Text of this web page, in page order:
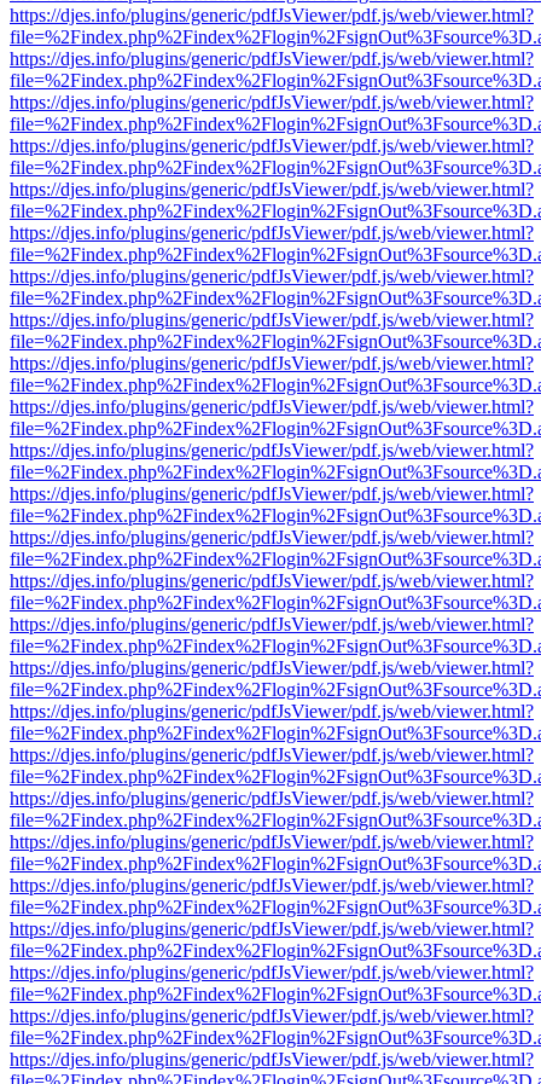
https://djes.info/plugins/generic/pdfJsViewer/pdf.js/web/viewer.html?
https://djes.info/plugins/generic/pdfJsViewer/pdf.js/web/viewer.html?
https://djes.info/plugins/generic/pdfJsViewer/pdf.js/web/viewer.html?
https://djes.info/plugins/generic/pdfJsViewer/pdf.js/web/viewer.html?
https://djes.info/plugins/generic/pdfJsViewer/pdf.js/web/viewer.html?
https://djes.info/plugins/generic/pdfJsViewer/pdf.js/web/viewer.html?
https://djes.info/plugins/generic/pdfJsViewer/pdf.js/web/viewer.html?
https://djes.info/plugins/generic/pdfJsViewer/pdf.js/web/viewer.html?
https://djes.info/plugins/generic/pdfJsViewer/pdf.js/web/viewer.html?
https://djes.info/plugins/generic/pdfJsViewer/pdf.js/web/viewer.html?
https://djes.info/plugins/generic/pdfJsViewer/pdf.js/web/viewer.html?
https://djes.info/plugins/generic/pdfJsViewer/pdf.js/web/viewer.html?
https://djes.info/plugins/generic/pdfJsViewer/pdf.js/web/viewer.html?
https://djes.info/plugins/generic/pdfJsViewer/pdf.js/web/viewer.html?
https://djes.info/plugins/generic/pdfJsViewer/pdf.js/web/viewer.html?
https://djes.info/plugins/generic/pdfJsViewer/pdf.js/web/viewer.html?
https://djes.info/plugins/generic/pdfJsViewer/pdf.js/web/viewer.html?
https://djes.info/plugins/generic/pdfJsViewer/pdf.js/web/viewer.html?
https://djes.info/plugins/generic/pdfJsViewer/pdf.js/web/viewer.html?
https://djes.info/plugins/generic/pdfJsViewer/pdf.js/web/viewer.html?
https://djes.info/plugins/generic/pdfJsViewer/pdf.js/web/viewer.html?
https://djes.info/plugins/generic/pdfJsViewer/pdf.js/web/viewer.html?
https://djes.info/plugins/generic/pdfJsViewer/pdf.js/web/viewer.html?
https://djes.info/plugins/generic/pdfJsViewer/pdf.js/web/viewer.html?
https://djes.info/plugins/generic/pdfJsViewer/pdf.js/web/viewer.html?